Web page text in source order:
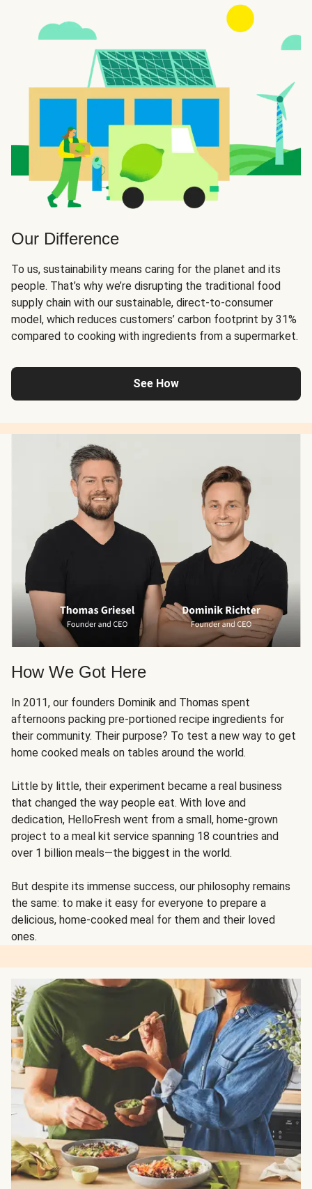
Our Difference
To us, sustainability means caring for the planet and its
people. That’s why we’re disrupting the traditional food
supply chain with our sustainable, direct-to-consumer
model, which reduces customers’ carbon footprint by 31%
compared to cooking with ingredients from a supermarket.
See How
How We Got Here
In 2011, our founders Dominik and Thomas spent
afternoons packing pre-portioned recipe ingredients for
their community. Their purpose? To test a new way to get
home cooked meals on tables around the world.
Little by little, their experiment became a real business
that changed the way people eat. With love and
dedication, HelloFresh went from a small, home-grown
project to a meal kit service spanning 18 countries and
over 1 billion meals—the biggest in the world.
But despite its immense success, our philosophy remains
the same: to make it easy for everyone to prepare a
delicious, home-cooked meal for them and their loved
ones.